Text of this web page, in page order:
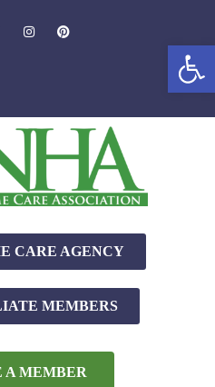
CARE AGENCY
MEMBERS
A MEMBER